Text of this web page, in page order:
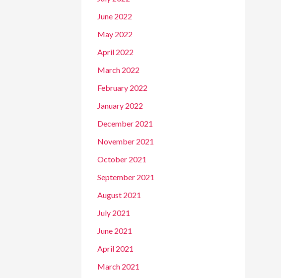
June 2022
May 2022
April 2022
March 2022
February 2022
January 2022
December 2021
November 2021
October 2021
September 2021
August 2021
July 2021
June 2021
April 2021
March 2021